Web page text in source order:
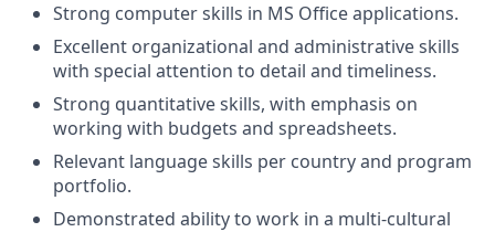
Strong computer skills in MS Office applications.
Excellent organizational and administrative skills
with special attention to detail and timeliness.
Strong quantitative skills, with emphasis on
working with budgets and spreadsheets.
Relevant language skills per country and program
portfolio.
Demonstrated ability to work in a multi-cultural